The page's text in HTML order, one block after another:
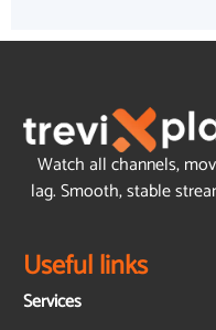
Watch all channels,
lag. Smooth, stable
Useful links
Services